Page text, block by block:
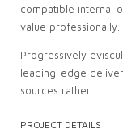
compatible internal
value professionally.
Progressively
leading-edge
sources rather
PROJECT DETAILS